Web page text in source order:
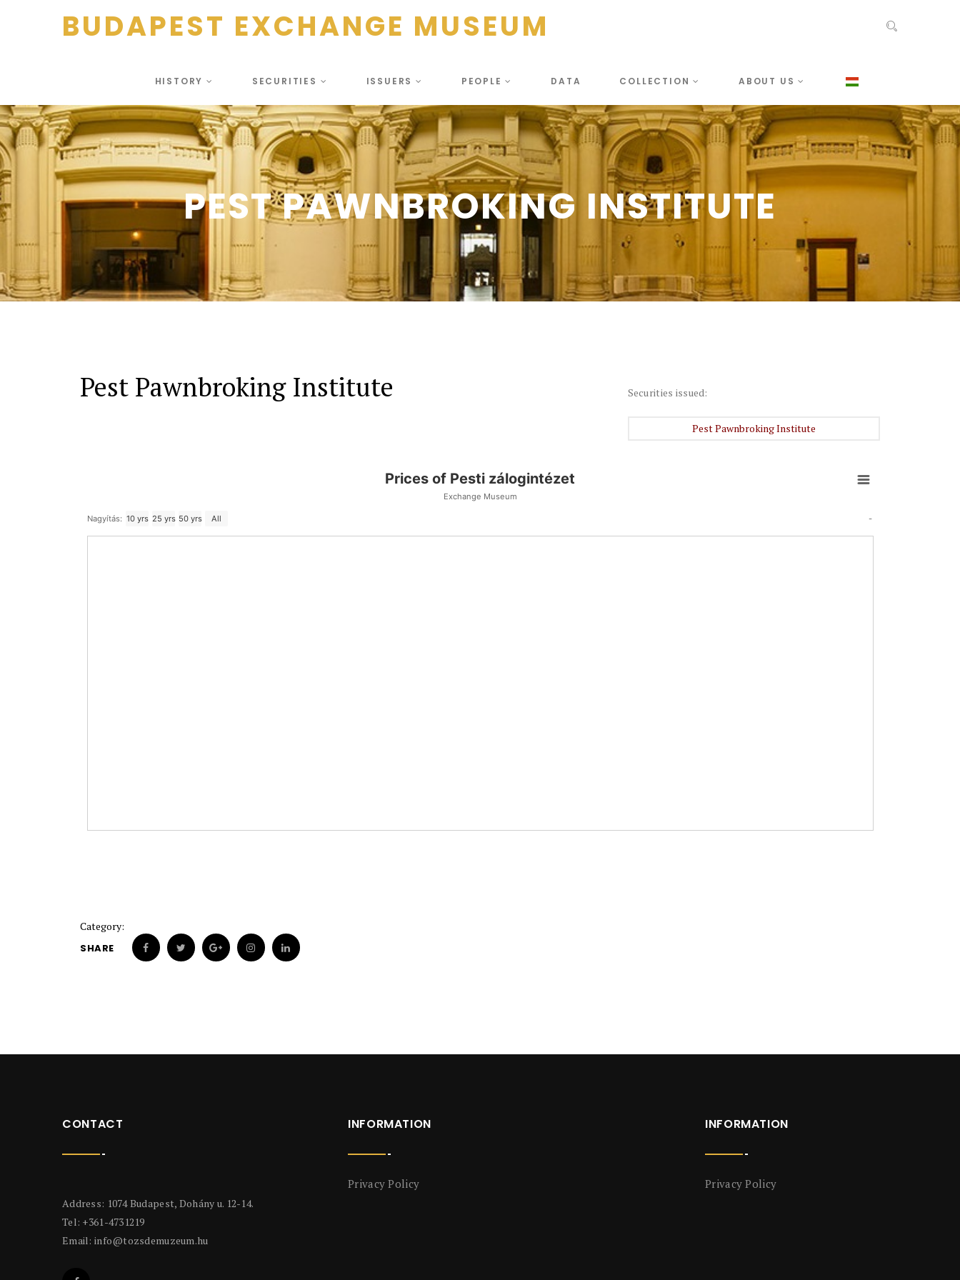
BUDAPEST EXCHANGE MUSEUM
HISTORY SECURITIES ISSUERS PEOPLE DATA COLLECTION ABOUT US
PEST PAWNBROKING INSTITUTE
Pest Pawnbroking Institute Securities issued:
Pest Pawnbroking Institute
Prices of Pesti zálogintézet
Exchange Museum
Nagyítás: 10 yrs 25 yrs 50 yrs All -
Category:
SHARE
CONTACT
Address: 1074 Budapest, Dohány u. 12-14.
Tel: +361-4731219
Email: info@tozsdemuzeum.hu
INFORMATION
Privacy Policy
INFORMATION
Privacy Policy